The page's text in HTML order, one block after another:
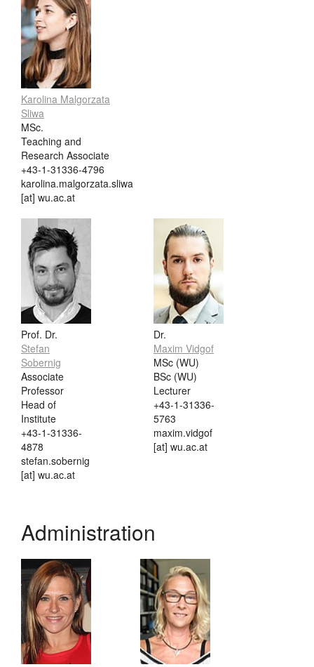
Karolina Malgorzata
Sliwa
MSc.
Teaching and
Research Associate
+43-1-31336-4796
karolina.malgorzata.sliwa
[at] wu.ac.at
Prof. Dr.
Stefan
Sobernig
Associate
Professor
Head of
Institute
+43-1-31336-
4878
stefan.sobernig
[at] wu.ac.at
Dr.
Maxim Vidgof
MSc (WU)
BSc (WU)
Lecturer
+43-1-31336-
5763
maxim.vidgof
[at] wu.ac.at
Administration